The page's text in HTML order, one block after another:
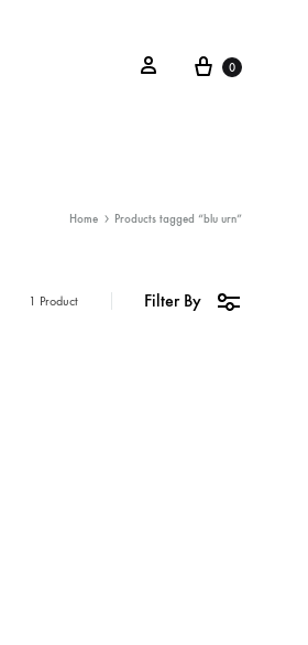
0
Home Products tagged “blu urn”
Filter By
1 Product